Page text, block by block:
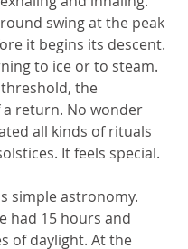
swing at the peak
it begins its descent.
to ice or to steam.
threshold, the
return. No wonder
all kinds of rituals
It feels special.
simple astronomy.
had 15 hours and
of daylight. At the